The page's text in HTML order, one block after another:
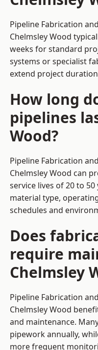
Pipeline Fabrication
Chelmsley Wood
weeks for standard
systems or specialist
extend project
How long
pipelines
Wood?
Pipeline Fabrication
Chelmsley Wood can
service lives of 20 to
material type,
schedules and
Does
require
Chelmsley
Pipeline Fabrication
Chelmsley Wood
and maintenance.
pipework annually,
more frequent